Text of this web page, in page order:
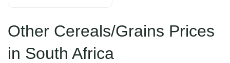
Other Cereals/Grains Prices
in South Africa